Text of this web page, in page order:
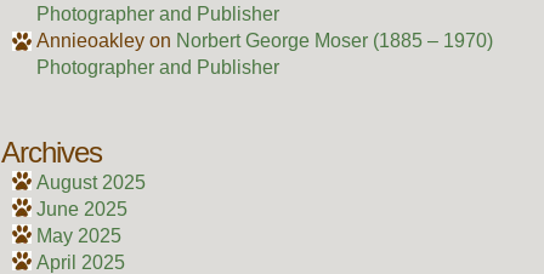
Photographer and Publisher
Annieoakleyon Norbert George Moser (1885 – 1970)
Photographer and Publisher
Archives
August 2025
June 2025
May 2025
April 2025